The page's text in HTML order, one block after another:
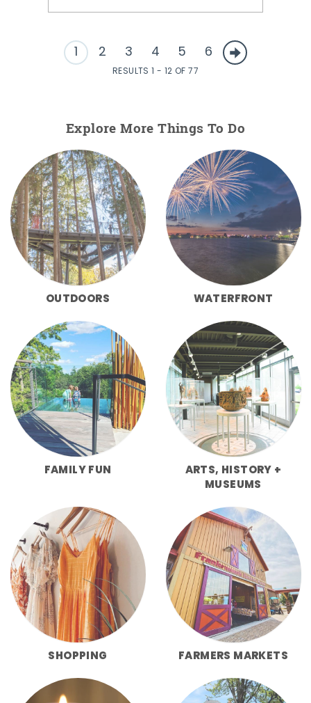
1 2 3 4 5 6
RESULTS 1 - 12 OF 77
Explore More Things To Do
OUTDOORS WATERFRONT
FAMILY FUN
ARTS, HISTORY +
MUSEUMS
SHOPPING FARMERS MARKETS